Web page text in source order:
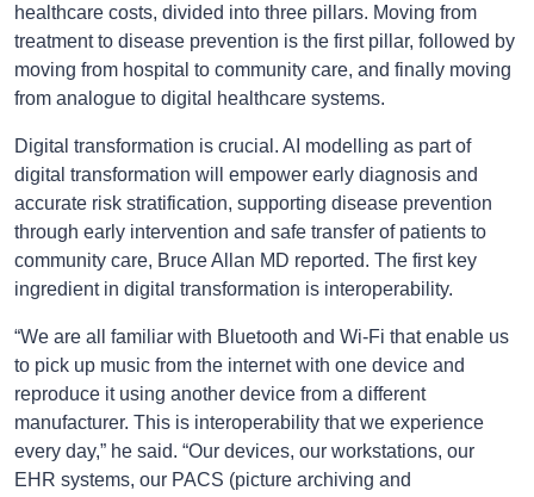
healthcare costs, divided into three pillars. Moving from
treatment to disease prevention is the first pillar, followed by
moving from hospital to community care, and finally moving
from analogue to digital healthcare systems.
Digital transformation is crucial. AI modelling as part of
digital transformation will empower early diagnosis and
accurate risk stratification, supporting disease prevention
through early intervention and safe transfer of patients to
community care, Bruce Allan MD reported. The first key
ingredient in digital transformation is interoperability.
“We are all familiar with Bluetooth and Wi-Fi that enable us
to pick up music from the internet with one device and
reproduce it using another device from a different
manufacturer. This is interoperability that we experience
every day,” he said. “Our devices, our workstations, our
EHR systems, our PACS (picture archiving and